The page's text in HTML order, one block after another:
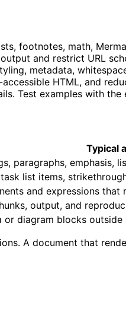
footnotes, math,
and restrict URL
metadata,
HTML, and
Test examples with
Typical
paragraphs, emphasis,
list items,
and expressions
output, and
or diagram blocks
A document that